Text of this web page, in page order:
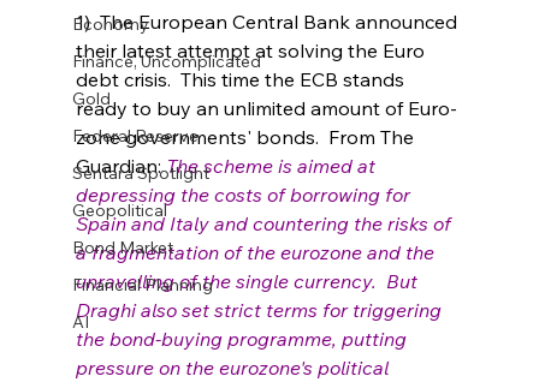
Economy
Finance, Uncomplicated
Gold
Federal Reserve
Sentara Spotlight
Geopolitical
Bond Market
Financial Planning
AI
1)  The European Central Bank announced
their latest attempt at solving the Euro
debt crisis.  This time the ECB stands
ready to buy an unlimited amount of Euro-
zone governments' bonds.  From The
Guardian: The scheme is aimed at
depressing the costs of borrowing for
Spain and Italy and countering the risks of
a fragmentation of the eurozone and the
unravelling of the single currency.  But
Draghi also set strict terms for triggering
the bond-buying programme, putting
pressure on the eurozone's political